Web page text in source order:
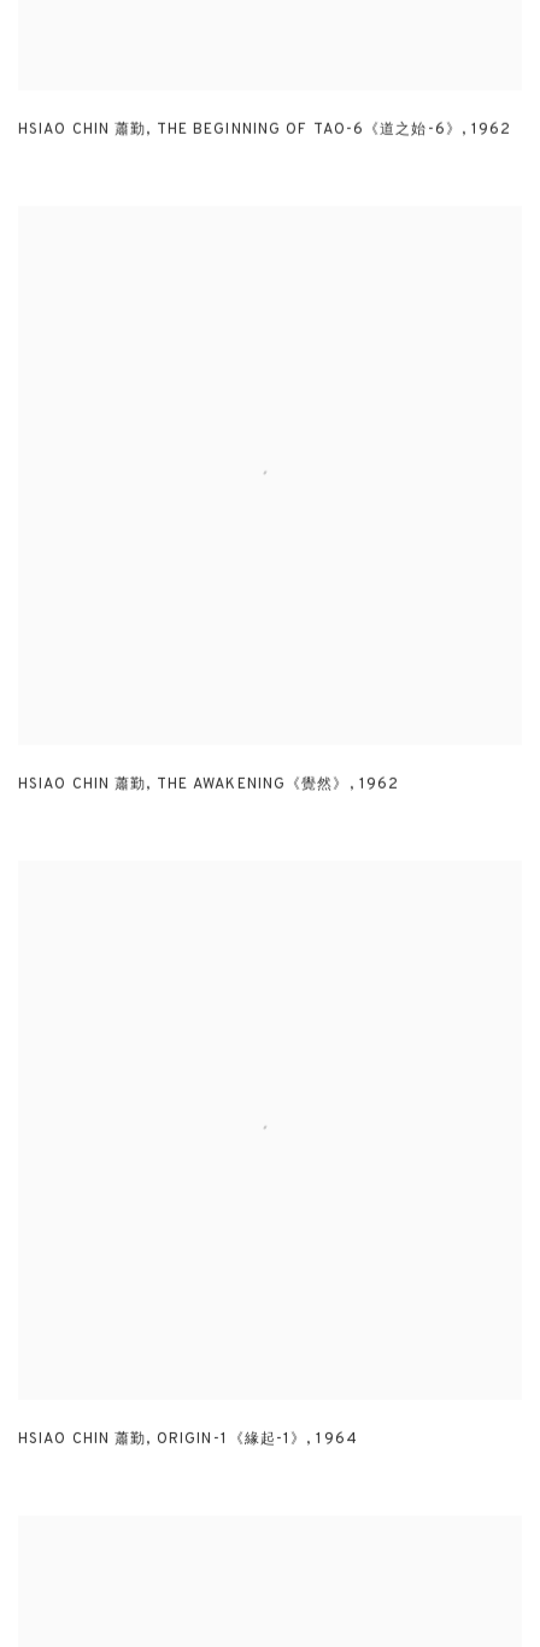
HSIAO CHIN 蕭勤, THE BEGINNING OF TAO-6《道之始-6》 ,1962
HSIAO CHIN 蕭勤, THE AWAKENING《覺然》 , 1962
HSIAO CHIN 蕭勤, ORIGIN-1《緣起-1》 ,1964